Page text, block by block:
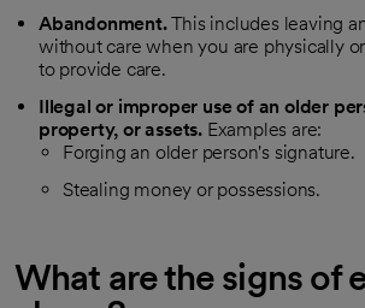
Abandonment.This includes leaving
without care when you are physically
to provide care.
Illegal or improper use of an older
property, or assets. Examples are:
Forging an older person's signature.
Stealing money or possessions.
What are the signs of